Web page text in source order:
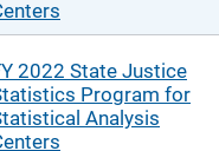
2022 State Justice
Program for
Analysis